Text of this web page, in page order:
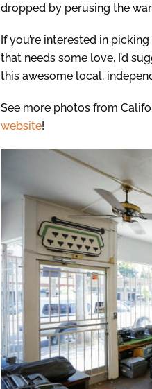
dropped by perusing the
If you’re interested in
that needs some love, I’d
this awesome local,
See more photos from
website!